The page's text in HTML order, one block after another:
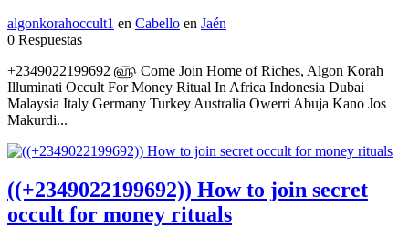
algonkorahoccult1 en Cabello en Jaén
0 Respuestas
+2349022199692 ௵ Come Join Home of Riches, Algon Korah
Illuminati Occult For Money Ritual In Africa Indonesia Dubai
Malaysia Italy Germany Turkey Australia Owerri Abuja Kano Jos
Makurdi...
((+2349022199692)) How to join secret
occult for money rituals